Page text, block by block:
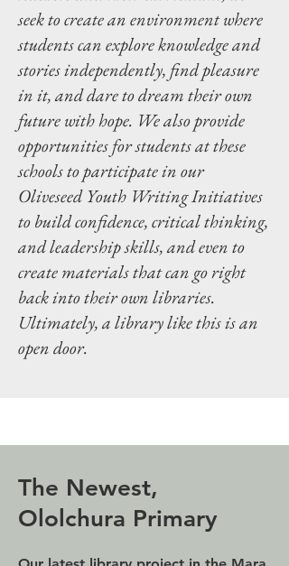
seek to create an environment where
students can explore knowledge and
stories independently, find pleasure
in it, and dare to dream their own
future with hope. We also provide
opportunities for students at these
schools to participate in our
Oliveseed Youth Writing Initiatives
to build confidence, critical thinking,
and leadership skills, and even to
create materials that can go right
back into their own libraries.
Ultimately, a library like this is an
open door.
The Newest,
Ololchura Primary